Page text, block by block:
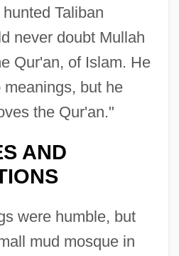
Taliban
never doubt Mullah
Qur'an, of Islam. He
but he
the Qur'an."
AND
were humble, but
mud mosque in